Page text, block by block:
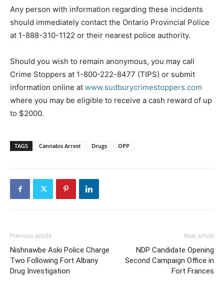
Any person with information regarding these incidents
should immediately contact the Ontario Provincial Police
at 1-888-310-1122 or their nearest police authority.
Should you wish to remain anonymous, you may call
Crime Stoppers at 1-800-222-8477 (TIPS) or submit
information online at www.sudburycrimestoppers.com
where you may be eligible to receive a cash reward of up
to $2000.
TAGS Cannabis Arrest Drugs OPP
Previous article
Nishnawbe Aski Police Charge
Two Following Fort Albany
Drug Investigation
Next article
NDP Candidate Opening
Second Campaign Office in
Fort Frances